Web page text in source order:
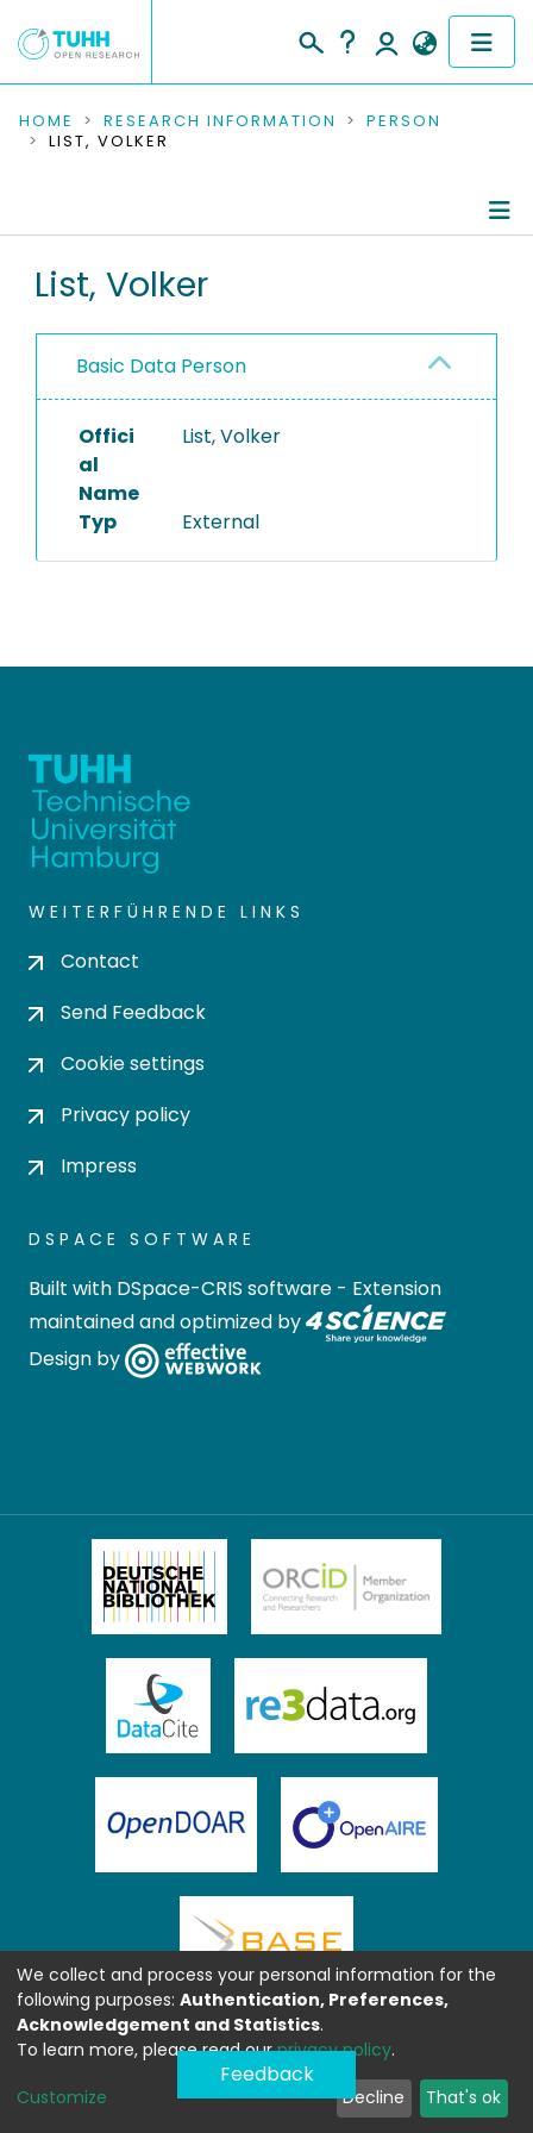
COMMUNITIES & COLLECTIONS
RESEARCH DATA
PEOPLE
PROJECTS
HOME RESEARCH INFORMATION
PERSON
LIST, VOLKER
List, Volker
Basic Data Person
Offici
al
Name
List, Volker
Typ External
WEITERFÜHRENDE LINKS
Contact
Send Feedback
Cookie settings
Privacy policy
Impress
DSPACE SOFTWARE
Built with DSpace-CRIS software - Extension
maintained and optimized by
Design by
Feedback
We collect and process your personal information for the
following purposes: Authentication, Preferences,
Acknowledgement and Statistics.
To learn more, please read ourprivacy policy.
Customize Decline That's ok